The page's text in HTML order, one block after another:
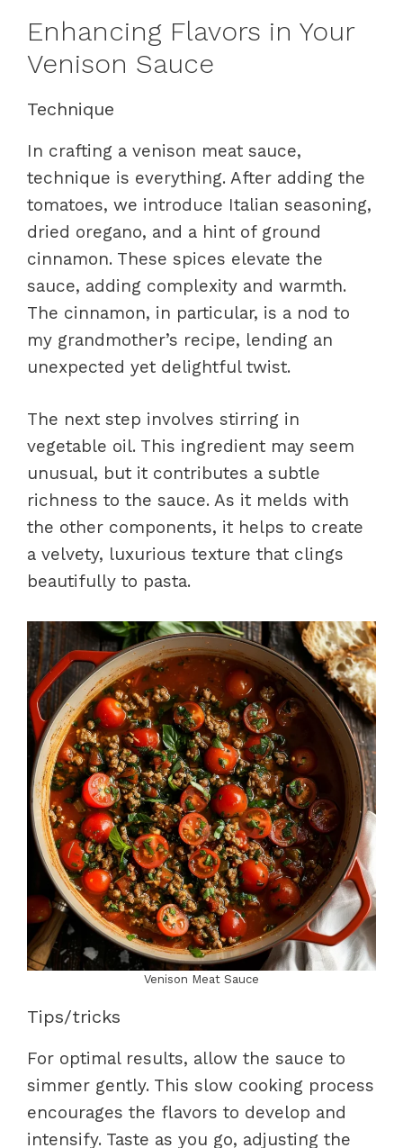
Enhancing Flavors in Your
Venison Sauce
Technique
In crafting a venison meat sauce,
technique is everything. After adding the
tomatoes, we introduce Italian seasoning,
dried oregano, and a hint of ground
cinnamon. These spices elevate the
sauce, adding complexity and warmth.
The cinnamon, in particular, is a nod to
my grandmother’s recipe, lending an
unexpected yet delightful twist.
The next step involves stirring in
vegetable oil. This ingredient may seem
unusual, but it contributes a subtle
richness to the sauce. As it melds with
the other components, it helps to create
a velvety, luxurious texture that clings
beautifully to pasta.
Venison Meat Sauce
Tips/tricks
For optimal results, allow the sauce to
simmer gently. This slow cooking process
encourages the flavors to develop and
intensify. Taste as you go, adjusting the